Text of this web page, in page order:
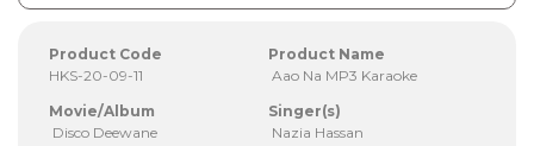
Product Code
HKS-20-09-11
Product Name
Aao Na MP3 Karaoke
Movie/Album
Disco Deewane
Singer(s)
Nazia Hassan